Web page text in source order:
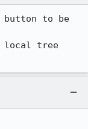
button to be
local tree